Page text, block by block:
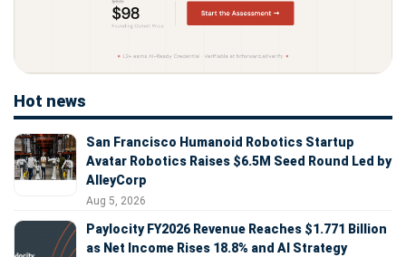
Hot news
San Francisco Humanoid Robotics Startup
Avatar Robotics Raises $6.5M Seed Round Led by
AlleyCorp
Aug 5, 2026
Paylocity FY2026 Revenue Reaches $1.771 Billion
as Net Income Rises 18.8% and AI Strategy